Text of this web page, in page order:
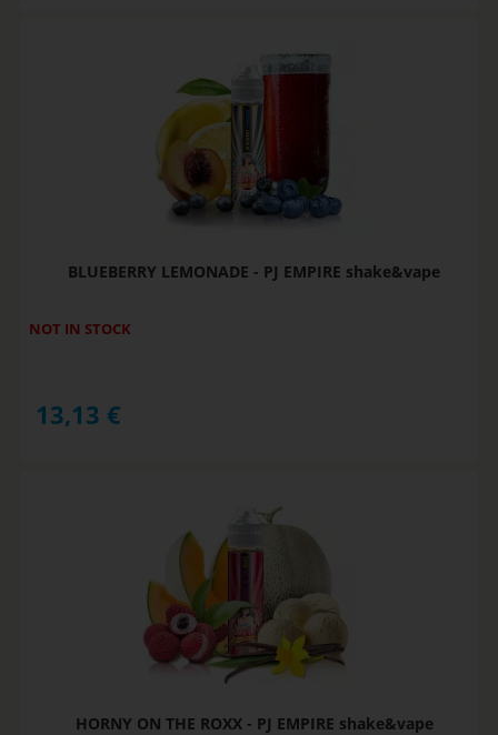
BLUEBERRY LEMONADE - PJ EMPIRE shake&vape
NOT IN STOCK
13,13 €
HORNY ON THE ROXX - PJ EMPIRE shake&vape